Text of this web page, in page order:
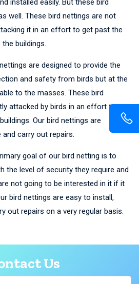
installed easily. But these bird
well. These bird nettings are not
it in an effort to get past the
buildings.
are designed to provide the
and safety from birds but at the
to the masses. These bird
attacked by birds in an effort to
Our bird nettings are
carry out repairs.
goal of our bird netting is to
the level of security they require and
not going to be interested in it if it
bird nettings are easy to install,
out repairs on a very regular basis.
Us